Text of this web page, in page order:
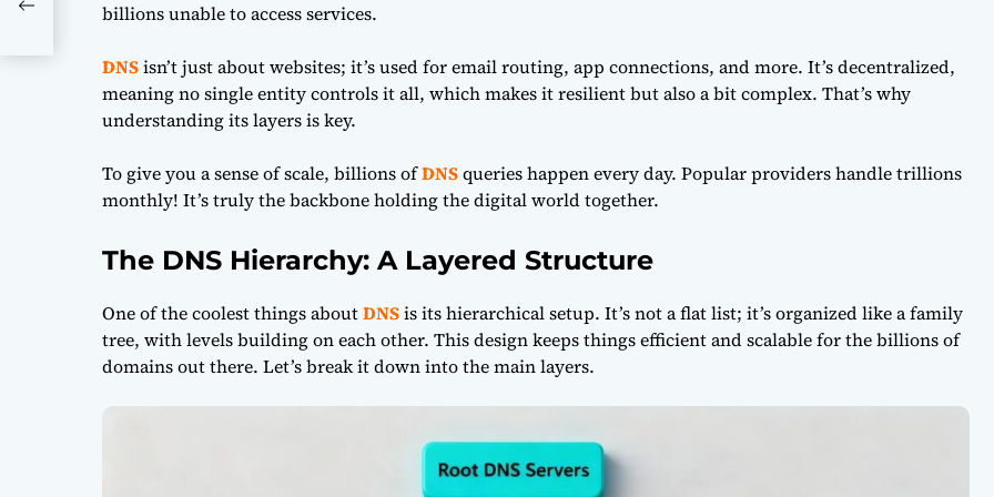
billions unable to access services.
DNSisn’t just about websites; it’s used for email routing, app connections, and more. It’s decentralized,
meaning no single entity controls it all, which makes it resilient but also a bit complex. That’s why
understanding its layers is key.
To give you a sense of scale, billions ofDNSqueries happen every day. Popular providers handle trillions
monthly! It’s truly the backbone holding the digital world together.
The DNS Hierarchy: A Layered Structure
One of the coolest things aboutDNSis its hierarchical setup. It’s not a flat list; it’s organized like a family
tree, with levels building on each other. This design keeps things efficient and scalable for the billions of
domains out there. Let’s break it down into the main layers.